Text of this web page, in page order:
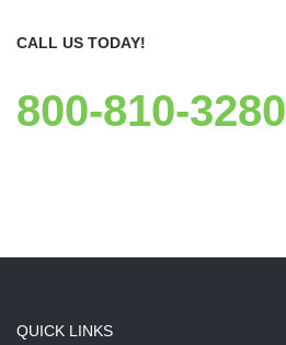
CALL US TODAY!
800-810-3280
QUICK LINKS